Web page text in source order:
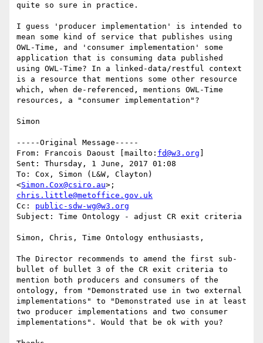
quite so sure in practice.
I guess 'producer implementation' is intended to
mean some kind of service that publishes using
OWL-Time, and 'consumer implementation' some
application that is consuming data published
using OWL-Time? In a linked-data/restful context
is a resource that mentions some other resource
which, when de-referenced, mentions OWL-Time
resources, a "consumer implementation"?
Simon
-----Original Message-----
From: Francois Daoust [mailto: fd@w3.org
Sent: Thursday, 1 June, 2017 01:08
To: Cox, Simon (L&W, Clayton)
<Simon.Cox@csiro.au
chris.little@metoffice.gov.uk
Cc: public-sdw-wg@w3.org
Subject: Time Ontology - adjust CR exit criteria
Simon, Chris, Time Ontology enthusiasts,
The Director recommends to amend the first sub-
bullet of bullet 3 of the CR exit criteria to
mention both producers and consumers of the
ontology, from "Demonstrated use in two external
implementations" to "Demonstrated use in at least
two producer implementations and two consumer
implementations". Would that be ok with you?